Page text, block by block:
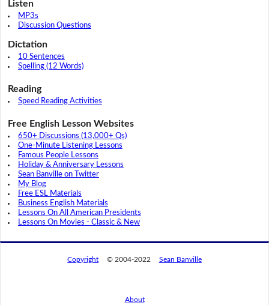
Listen
MP3s
Discussion Questions
Dictation
10 Sentences
Spelling (12 Words)
Reading
Speed Reading Activities
Free English Lesson Websites
650+ Discussions (13,000+ Qs)
One-Minute Listening Lessons
Famous People Lessons
Holiday & Anniversary Lessons
Sean Banville on Twitter
My Blog
Free ESL Materials
Business English Materials
Lessons On All American Presidents
Lessons On Movies - Classic & New
Copyright © 2004-2022 Sean Banville
About